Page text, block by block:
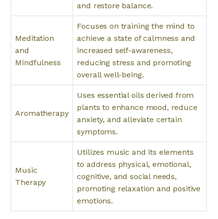
and restore balance.
Meditation
and
Mindfulness
Focuses on training the mind to
achieve a state of calmness and
increased self-awareness,
reducing stress and promoting
overall well-being.
Aromatherapy
Uses essential oils derived from
plants to enhance mood, reduce
anxiety, and alleviate certain
symptoms.
Music
Therapy
Utilizes music and its elements
to address physical, emotional,
cognitive, and social needs,
promoting relaxation and positive
emotions.